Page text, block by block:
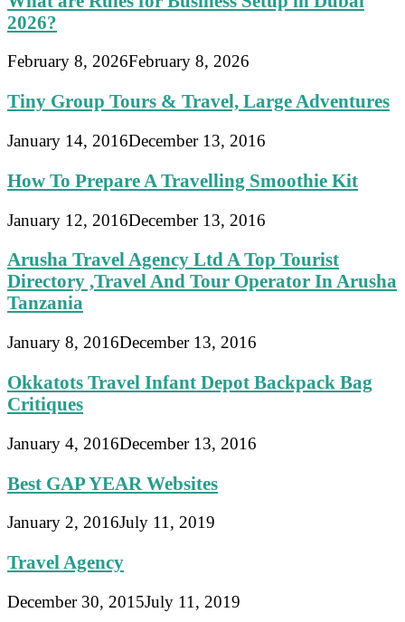
2026?
February 8, 2026February 8, 2026
Tiny Group Tours & Travel, Large Adventures
January 14, 2016December 13, 2016
How To Prepare A Travelling Smoothie Kit
January 12, 2016December 13, 2016
Arusha Travel Agency Ltd A Top Tourist
Directory ,Travel And Tour Operator In Arusha
Tanzania
January 8, 2016December 13, 2016
Okkatots Travel Infant Depot Backpack Bag
Critiques
January 4, 2016December 13, 2016
Best GAP YEAR Websites
January 2, 2016July 11, 2019
Travel Agency
December 30, 2015July 11, 2019